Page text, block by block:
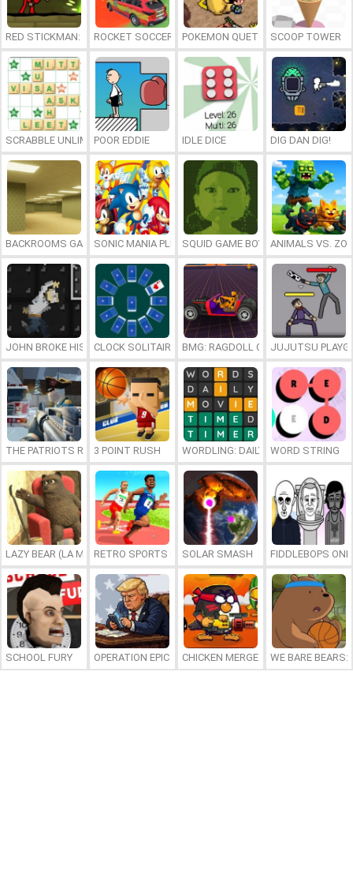
RED STICKMAN: FIGHTING STICK
ROCKET SOCCER DERBYPOKEMON QUETZALSCOOP TOWER
SCRABBLE UNLIMITEDPOOR EDDIE IDLE DICE DIG DAN DIG!
BACKROOMS GAME ONLINESONIC MANIA PLUS ONLINESQUID GAME BOY ANIMALS VS.
JOHN BROKE HIS BONESCLOCK SOLITAIRE BMG: RAGDOLL CAR RACE
JUJUTSU
THE PATRIOTS REVOLUTION
3 POINT RUSH WORDLING: DAILY WORDWORD STRING
LAZY BEAR (LA MADRIGUERA)RETRO SPORTS CHAMPION
SOLAR SMASH FIDDLEBOPS
SCHOOL FURY OPERATION EPIC FURIOUS: STRAIT TO HELL ONLINE
CHICKEN MERGE 2 WE BARE